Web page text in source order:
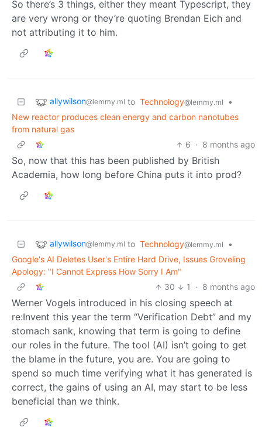
So there’s 3 things, either they meant Typescript, they
are very wrong or they’re quoting Brendan Eich and
not attributing it to him.
allywilson@lemmy.ml to Technology@lemmy.ml
•
New reactor produces clean energy and carbon nanotubes
from natural gas
6 · 8 months ago
So, now that this has been published by British
Academia, how long before China puts it into prod?
allywilson@lemmy.ml to Technology@lemmy.ml
•
Google's AI Deletes User's Entire Hard Drive, Issues Groveling
Apology: "I Cannot Express How Sorry I Am"
30
1 · 8 months ago
Werner Vogels introduced in his closing speech at
re:Invent this year the term “Verification Debt” and my
stomach sank, knowing that term is going to define
our roles in the future. The tool (AI) isn’t going to get
the blame in the future, you are. You are going to
spend so much time verifying what it has generated is
correct, the gains of using an AI, may start to be less
beneficial than we think.